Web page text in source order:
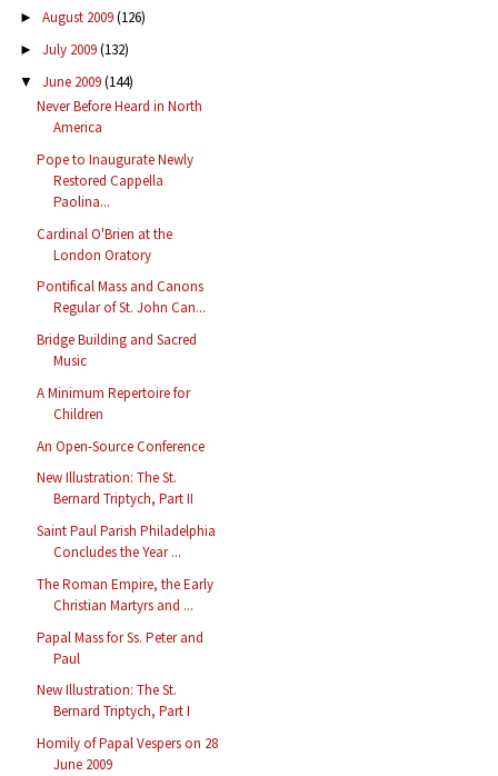
► August 2009(126)
► July 2009(132)
▼ June 2009(144)
Never Before Heard in North
America
Pope to Inaugurate Newly
Restored Cappella
Paolina...
Cardinal O'Brien at the
London Oratory
Pontifical Mass and Canons
Regular of St. John Can...
Bridge Building and Sacred
Music
A Minimum Repertoire for
Children
An Open-Source Conference
New Illustration: The St.
Bernard Triptych, Part II
Saint Paul Parish Philadelphia
Concludes the Year ...
The Roman Empire, the Early
Christian Martyrs and ...
Papal Mass for Ss. Peter and
Paul
New Illustration: The St.
Bernard Triptych, Part I
Homily of Papal Vespers on 28
June 2009